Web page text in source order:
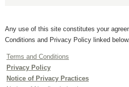
Any use of this site constitutes your
Conditions and Privacy Policy linked below.
Terms and Conditions
Privacy Policy
Notice of Privacy Practices